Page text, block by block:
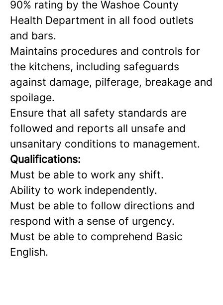
90% rating by the Washoe County
Health Department in all food outlets
and bars.
Maintains procedures and controls for
the kitchens, including safeguards
against damage, pilferage, breakage and
spoilage.
Ensure that all safety standards are
followed and reports all unsafe and
unsanitary conditions to management.
Qualifications:
Must be able to work any shift.
Ability to work independently.
Must be able to follow directions and
respond with a sense of urgency.
Must be able to comprehend Basic
English.